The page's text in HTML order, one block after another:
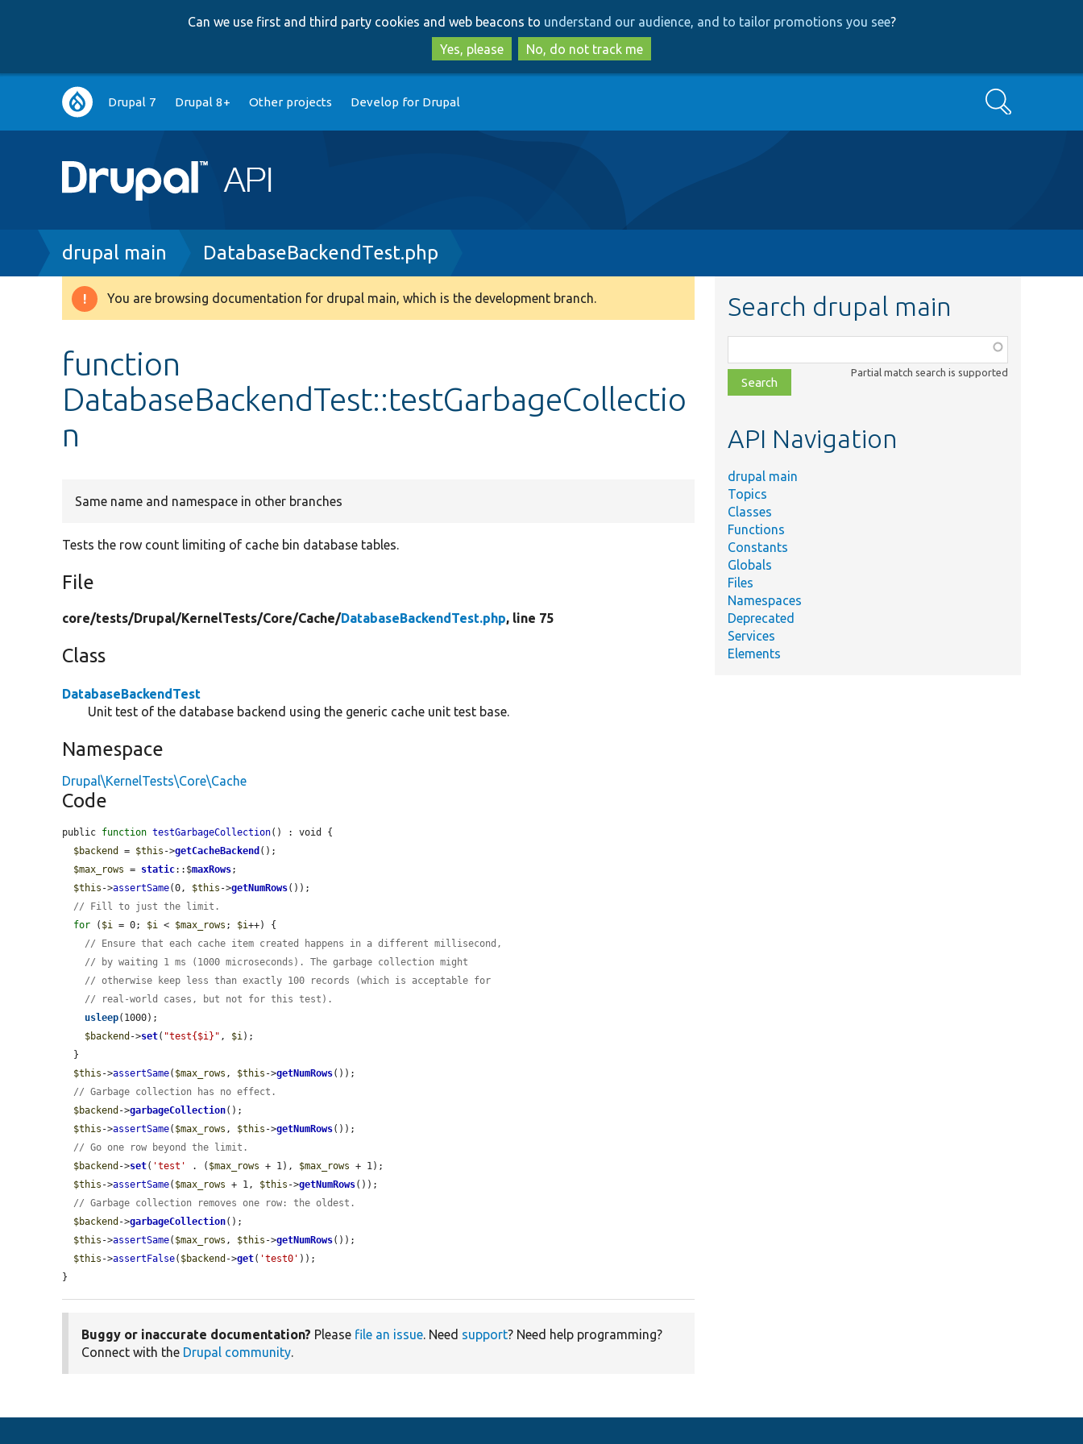
to
main
content
to
search
Can we use first and third party cookies and web beacons to understand our audience, and to tailor promotions you see?
Yes, please
No, do not track me
Main
navigation
Drupal 7 Drupal 8+ Other projects Develop for Drupal Search
Breadcrumb
drupal main DatabaseBackendTest.php
Warning
You are browsing documentation for drupal main, which is the development branch.
function
DatabaseBackendTest::testGarbageCollectio
n
Same name and namespace in other branches
Tests the row count limiting of cache bin database tables.
File
core/tests/Drupal/KernelTests/Core/Cache/DatabaseBackendTest.php, line 75
Class
DatabaseBackendTest
Unit test of the database backend using the generic cache unit test base.
Namespace
Drupal\KernelTests\Core\Cache
Code
public function testGarbageCollection() : void {
$backend
= $this ->getCacheBackend ();
$max_rows = static::$maxRows;
$this ->assertSame(0, $this ->getNumRows());
// Fill to just the limit.
for ( $i = 0; $i < $max_rows ; $i++) {
// Ensure that each cache item created happens in a different millisecond,
// by waiting 1 ms (1000 microseconds). The garbage collection might
// otherwise keep less than exactly 100 records (which is acceptable for
// real-world cases, but not for this test).
usleep(1000);
$backend ->set( "test{$i}" , $i);
$this ->assertSame( $max_rows , $this ->getNumRows());
// Garbage collection has no effect.
$backend ->garbageCollection();
$this ->assertSame( $max_rows , $this ->getNumRows());
// Go one row beyond the limit.
$backend ->set( 'test' . ( $max_rows + 1), $max_rows + 1);
$this ->assertSame( $max_rows + 1, $this ->getNumRows());
// Garbage collection removes one row: the oldest.
$backend ->garbageCollection();
$this ->assertSame( $max_rows , $this ->getNumRows());
$this ->assertFalse( $backend ->get( 'test0' ));
}
Buggy or inaccurate documentation? Please file an issue. Need support? Need help programming?
Connect with the Drupal community.
Search drupal main
class,
file,
topic,
Partial match search is supported
API Navigation
drupal main
Topics
Classes
Functions
Constants
Globals
Files
Namespaces
Deprecated
Services
Elements